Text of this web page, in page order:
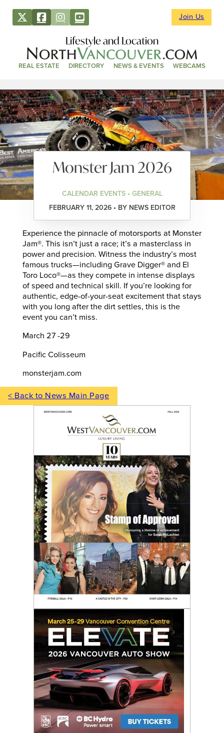
Join Us
Lifestyle and Location
REAL ESTATE DIRECTORY NEWS & EVENTS WEBCAMS
Monster Jam 2026
CALENDAR EVENTS • GENERAL
FEBRUARY 11, 2026 • BY NEWS EDITOR
Experience the pinnacle of motorsports at Monster
Jam®. This isn’t just a race; it’s a masterclass in
power and precision. Witness the industry’s most
famous trucks—including Grave Digger® and El
Toro Loco®—as they compete in intense displays
of speed and technical skill. If you’re looking for
authentic, edge-of-your-seat excitement that stays
with you long after the dirt settles, this is the
event you can’t miss.
March 27 -29
Pacific Colisseum
monsterjam.com
< Back to News Main Page